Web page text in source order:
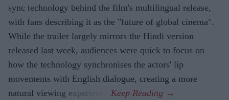
sync technology behind the film's multilingual release,
with fans describing it as the "future of global cinema".
While the trailer largely mirrors the Hindi version
released last week, audiences were quick to focus on
how the technology synchronises the actors' lip
movements with English dialogue, creating a more
natural viewing experience.